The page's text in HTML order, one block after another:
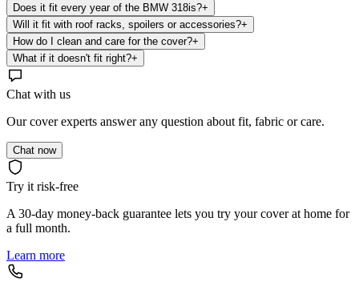
Does it fit every year of the BMW 318is?+
Will it fit with roof racks, spoilers or accessories?+
How do I clean and care for the cover?+
What if it doesn't fit right?+
Chat with us
Our cover experts answer any question about fit, fabric or care.
Chat now
Try it risk-free
A 30-day money-back guarantee lets you try your cover at home for
a full month.
Learn more